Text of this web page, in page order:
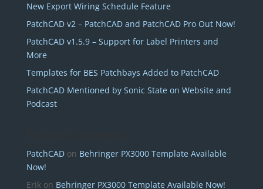
New Export Wiring Schedule Feature
PatchCAD v2 – PatchCAD and PatchCAD Pro Out Now!
PatchCAD v1.5.9 – Support for Label Printers and
More
Templates for BES Patchbays Added to PatchCAD
PatchCAD Mentioned by Sonic State on Website and
Podcast
PatchCADon Behringer PX3000 Template Available
Now!
Erikon Behringer PX3000 Template Available Now!